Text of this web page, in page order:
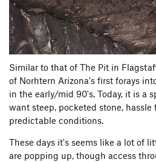
Similar to that of The Pit in
of Norhtern Arizona's first forays
in the early/mid 90's. Today, it is a
want steep, pocketed stone, hassle
predictable conditions.
These days it's seems like a lot of
are popping up, though access